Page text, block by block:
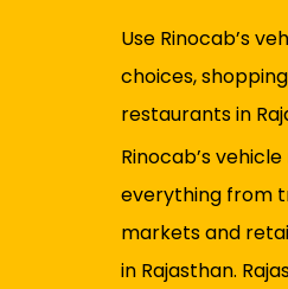
Use Rinocab’s
choices,
restaurants in
Rinocab’s
everything from
markets and
in Rajasthan.